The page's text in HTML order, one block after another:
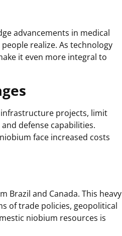
advancements in medical
realize. As technology
it even more integral to
projects, limit
defense capabilities.
face increased costs
Brazil and Canada. This heavy
of trade policies, geopolitical
niobium resources is